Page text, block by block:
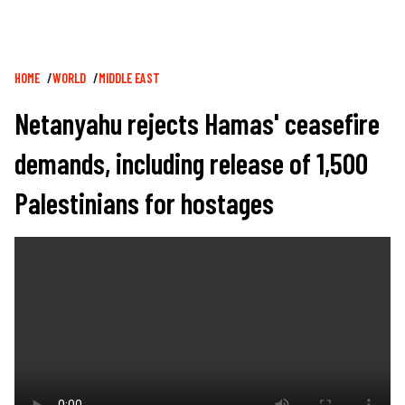
Breadcrumb
HOME WORLD MIDDLE EAST
Netanyahu rejects Hamas' ceasefire
demands, including release of 1,500
Palestinians for hostages